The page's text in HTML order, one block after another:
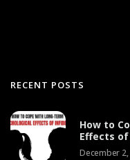
RECENT POSTS
How to
Effects
December 2,